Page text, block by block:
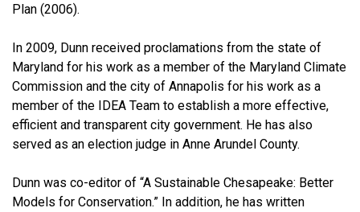
Plan (2006).
In 2009, Dunn received proclamations from the state of
Maryland for his work as a member of the Maryland Climate
Commission and the city of Annapolis for his work as a
member of the IDEA Team to establish a more effective,
efficient and transparent city government. He has also
served as an election judge in Anne Arundel County.
Dunn was co-editor of “A Sustainable Chesapeake: Better
Models for Conservation.” In addition, he has written